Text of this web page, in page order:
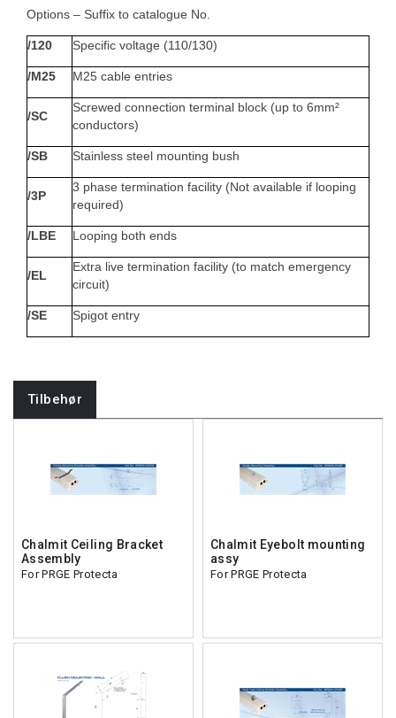
Options – Suffix to catalogue No.
/120 Specific voltage (110/130)
/M25 M25 cable entries
/SC
Screwed connection terminal block (up to 6mm²
conductors)
/SB Stainless steel mounting bush
/3P
3 phase termination facility (Not available if looping
required)
/LBE Looping both ends
/EL
Extra live termination facility (to match emergency
circuit)
/SE Spigot entry
Tilbehør
Chalmit Ceiling Bracket
Assembly
For PRGE Protecta
Chalmit Eyebolt mounting
assy
For PRGE Protecta